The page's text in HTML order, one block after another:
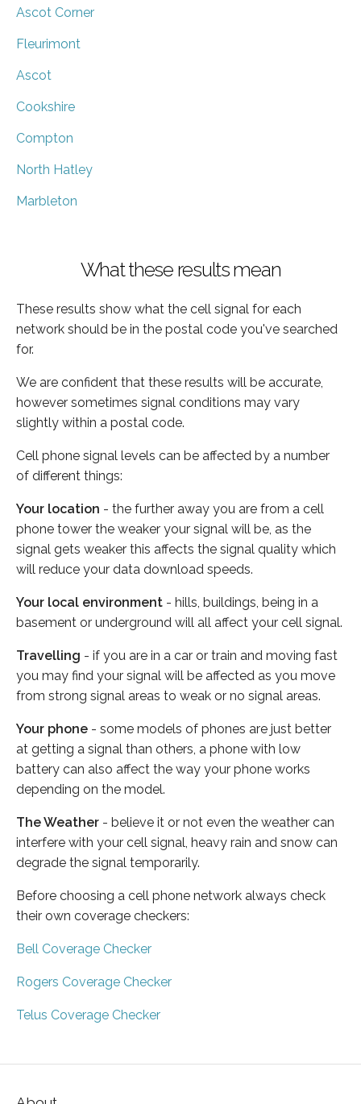
Ascot Corner
Fleurimont
Ascot
Cookshire
Compton
North Hatley
Marbleton
What these results mean
These results show what the cell signal for each
network should be in the postal code you've searched
for.
We are confident that these results will be accurate,
however sometimes signal conditions may vary
slightly within a postal code.
Cell phone signal levels can be affected by a number
of different things:
Your location - the further away you are from a cell
phone tower the weaker your signal will be, as the
signal gets weaker this affects the signal quality which
will reduce your data download speeds.
Your local environment - hills, buildings, being in a
basement or underground will all affect your cell signal.
Travelling - if you are in a car or train and moving fast
you may find your signal will be affected as you move
from strong signal areas to weak or no signal areas.
Your phone - some models of phones are just better
at getting a signal than others, a phone with low
battery can also affect the way your phone works
depending on the model.
The Weather - believe it or not even the weather can
interfere with your cell signal, heavy rain and snow can
degrade the signal temporarily.
Before choosing a cell phone network always check
their own coverage checkers:
Bell Coverage Checker
Rogers Coverage Checker
Telus Coverage Checker